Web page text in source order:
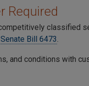
Required
classified
Senate Bill 6473.
and conditions with